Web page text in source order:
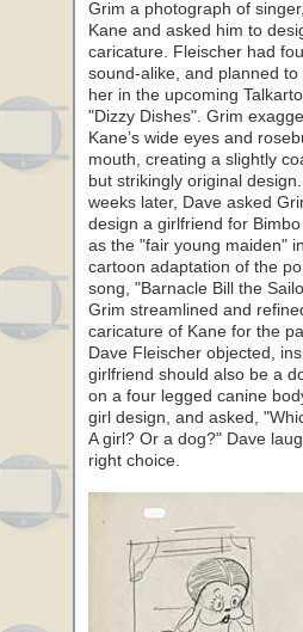
Grim a photograph of
Kane and asked him to
caricature. Fleischer had
sound-alike, and planned to
her in the upcoming
"Dizzy Dishes". Grim
Kane’s wide eyes and
mouth, creating a slightly
but strikingly original
weeks later, Dave asked
design a girlfriend for
as the "fair young maiden"
cartoon adaptation of the
song, "Barnacle Bill the
Grim streamlined and
caricature of Kane for the
Dave Fleischer objected,
girlfriend should also be a
on a four legged canine
girl design, and asked,
A girl? Or a dog?" Dave
right choice.